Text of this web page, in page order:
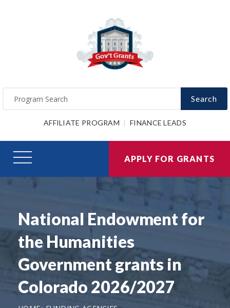
Search
AFFILIATE PROGRAM FINANCE LEADS
APPLY FOR GRANTS
National Endowment for
the Humanities
Government grants in
Colorado 2026/2027